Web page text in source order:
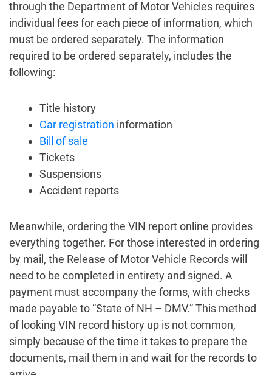
through the Department of Motor Vehicles requires
individual fees for each piece of information, which
must be ordered separately. The information
required to be ordered separately, includes the
following:
Title history
Car registration information
Bill of sale
Tickets
Suspensions
Accident reports
Meanwhile, ordering the VIN report online provides
everything together. For those interested in ordering
by mail, the Release of Motor Vehicle Records will
need to be completed in entirety and signed. A
payment must accompany the forms, with checks
made payable to “State of NH – DMV.” This method
of looking VIN record history up is not common,
simply because of the time it takes to prepare the
documents, mail them in and wait for the records to